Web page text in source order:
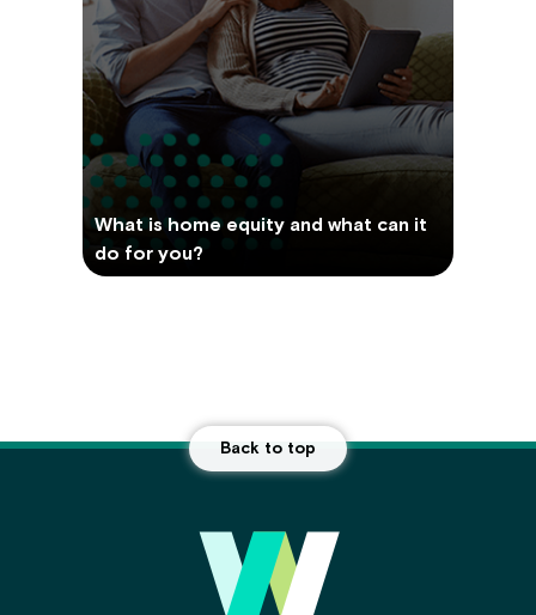
What is home equity and what can it
do for you?
Back to top